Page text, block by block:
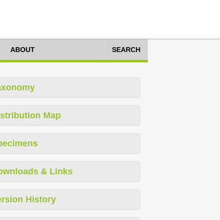
ABOUT SEARCH
Map
& Links
History